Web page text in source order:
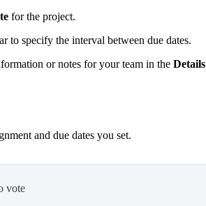
for the project.
to specify the interval between due dates.
or notes for your team in the Details
and due dates you set.
vote